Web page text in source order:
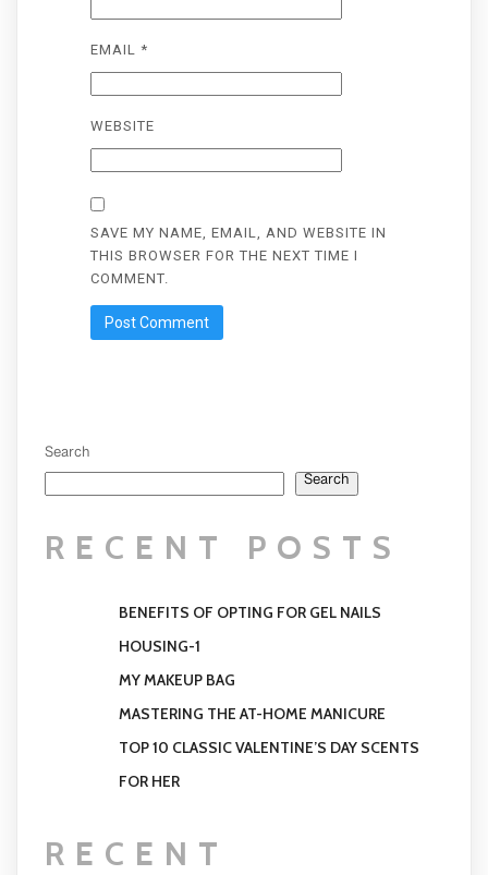
EMAIL *
WEBSITE
SAVE MY NAME, EMAIL, AND WEBSITE IN
THIS BROWSER FOR THE NEXT TIME I
COMMENT.
Search
Search
RECENT POSTS
BENEFITS OF OPTING FOR GEL NAILS
HOUSING-1
MY MAKEUP BAG
MASTERING THE AT-HOME MANICURE
TOP 10 CLASSIC VALENTINE’S DAY SCENTS
FOR HER
RECENT